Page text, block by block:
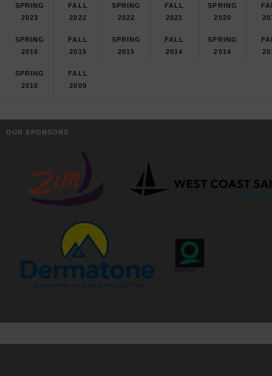
SPRING
2023
FALL
2022
SPRING
2022
FALL
2021
SPRING
2020
SPRING
2016
FALL
2015
SPRING
2015
FALL
2014
SPRING
2014
SPRING
2010
FALL
2009
OUR SPONSORS